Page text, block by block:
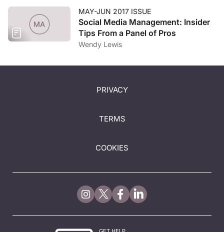
MAY-JUN 2017 ISSUE
Social Media Management: Insider
Tips From a Panel of Pros
Wendy Lewis
PRIVACY
TERMS
COOKIES